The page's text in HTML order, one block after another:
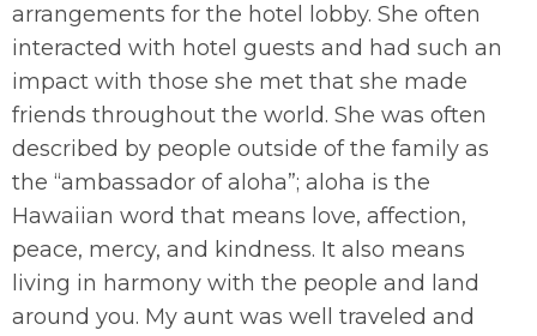
arrangements for the hotel lobby. She often
interacted with hotel guests and had such an
impact with those she met that she made
friends throughout the world. She was often
described by people outside of the family as
the “ambassador of aloha”; aloha is the
Hawaiian word that means love, affection,
peace, mercy, and kindness. It also means
living in harmony with the people and land
around you. My aunt was well traveled and